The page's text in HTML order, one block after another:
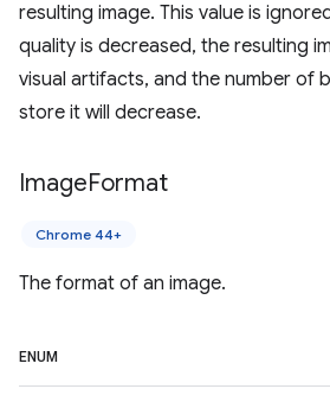
resulting image. This value is
quality is decreased, the resulting
visual artifacts, and the number of
store it will decrease.
ImageFormat
Chrome 44+
The format of an image.
ENUM